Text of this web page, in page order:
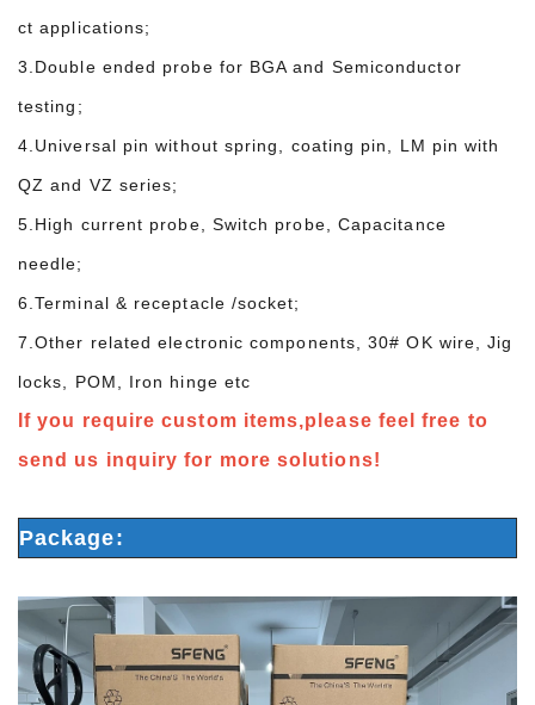
ct applications;
3.Double ended probe for BGA and Semiconductor
testing;
4.Universal pin without spring, coating pin, LM pin with
QZ and VZ series;
5.High current probe, Switch probe, Capacitance
needle;
6.Terminal & receptacle /socket;
7.Other related electronic components, 30# OK wire, Jig
locks, POM, Iron hinge etc
If you require custom items,please feel free to
send us inquiry for more solutions!
Package: